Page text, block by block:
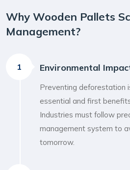
Why Wooden Pallets
Management?
1 Environmental
Preventing deforestation
essential and first
Industries must follow
management system to
tomorrow.